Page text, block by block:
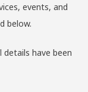
events, and
below.
have been